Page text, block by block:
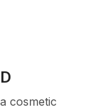
cosmetic